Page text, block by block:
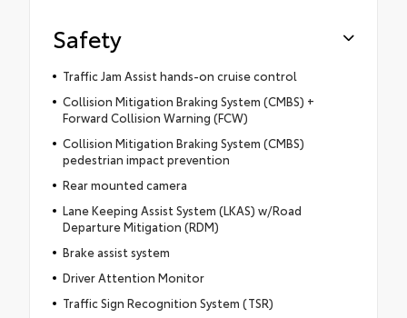
Safety
Traffic Jam Assist hands-on cruise control
Collision Mitigation Braking System (CMBS) +
Forward Collision Warning (FCW)
Collision Mitigation Braking System (CMBS)
pedestrian impact prevention
Rear mounted camera
Lane Keeping Assist System (LKAS) w/Road
Departure Mitigation (RDM)
Brake assist system
Driver Attention Monitor
Traffic Sign Recognition System (TSR)